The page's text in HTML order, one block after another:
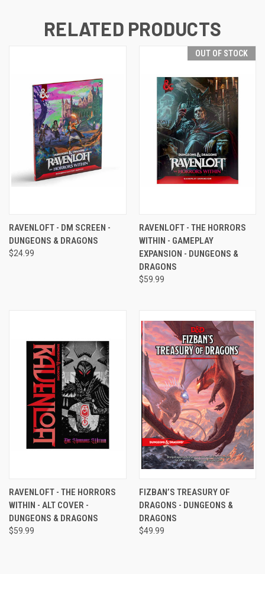
RELATED PRODUCTS
RAVENLOFT - DM SCREEN -
DUNGEONS & DRAGONS
$24.99
OUT OF STOCK
RAVENLOFT - THE HORRORS
WITHIN - GAMEPLAY
EXPANSION - DUNGEONS &
DRAGONS
$59.99
RAVENLOFT - THE HORRORS
WITHIN - ALT COVER -
DUNGEONS & DRAGONS
$59.99
FIZBAN’S TREASURY OF
DRAGONS - DUNGEONS &
DRAGONS
$49.99